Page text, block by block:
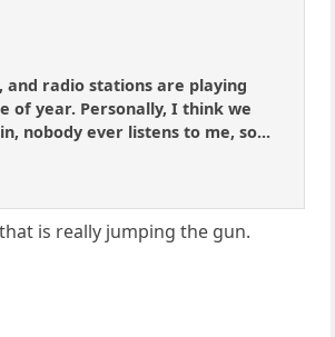
and radio stations are playing
of year. Personally, I think we
nobody ever listens to me, so...
is really jumping the gun.